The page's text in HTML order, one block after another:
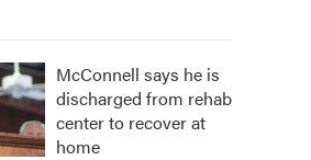
McConnell says he is
discharged from rehab
center to recover at
home